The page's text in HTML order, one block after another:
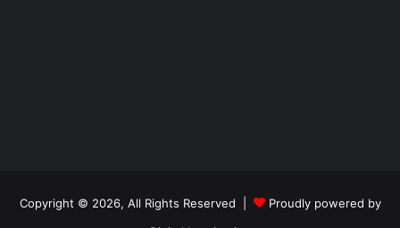
Copyright © 2026, All Rights Reserved |
Proudly powered by